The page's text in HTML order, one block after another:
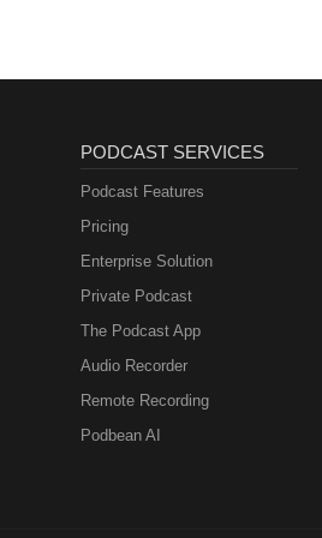
PODCAST SERVICES
Podcast Features
Pricing
Enterprise Solution
Private Podcast
The Podcast App
Audio Recorder
Remote Recording
Podbean AI